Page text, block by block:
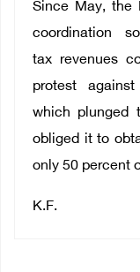
Since May, the
coordination
tax revenues
protest
which plunged
obliged it to
only 50 percent
K.F.